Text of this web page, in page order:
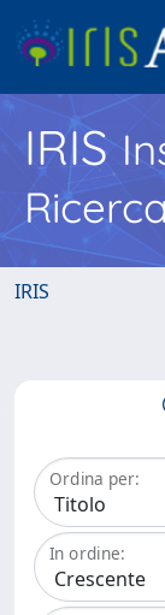
IRIS
Ricerca
IRIS
Ordina per:
In ordine: